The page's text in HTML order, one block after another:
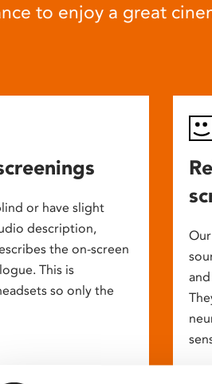
to enjoy a great
or have slight
description,
the on-screen
This is
so only the